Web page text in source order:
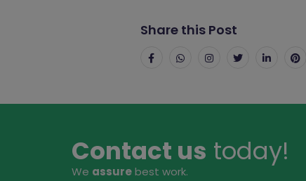
Share this Post
Contact us today!
We assurebest work.